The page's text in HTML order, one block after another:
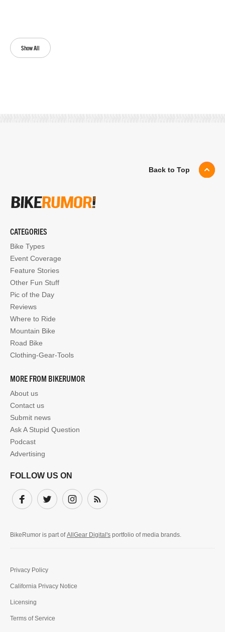
Show All
Back to Top
CATEGORIES
Bike Types
Event Coverage
Feature Stories
Other Fun Stuff
Pic of the Day
Reviews
Where to Ride
Mountain Bike
Road Bike
Clothing-Gear-Tools
MORE FROM BIKERUMOR
About us
Contact us
Submit news
Ask A Stupid Question
Podcast
Advertising
FOLLOW US ON
FacebookTwitter InstagramSubscribe
BikeRumor is part ofAllGear Digital's portfolio of media brands.
Privacy Policy
California Privacy Notice
Licensing
Terms of Service